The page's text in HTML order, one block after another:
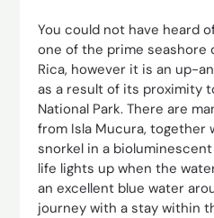
You could not have heard
one of the prime seashore
Rica, however it is an up-
as a result of its proximity
National Park. There are
from Isla Mucura,
snorkel in a
life lights up when the
an excellent blue water
journey with a stay within